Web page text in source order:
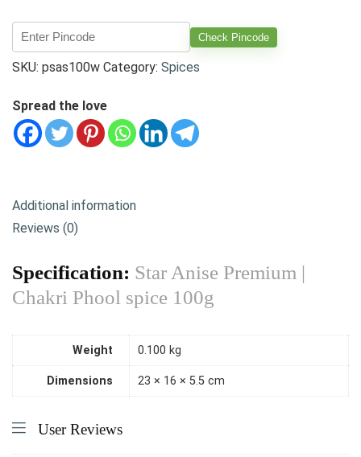
Check Pincode
SKU: psas100w Category: Spices
Spread the love
Additional information
Reviews (0)
Specification: Star Anise Premium |
Chakri Phool spice 100g
Weight 0.100 kg
Dimensions 23 × 16 × 5.5 cm
User Reviews